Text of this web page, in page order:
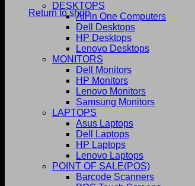
Return to shop
DESKTOPS
All In One Computers
Dell Desktops
HP Desktops
Lenovo Desktops
MONITORS
Dell Monitors
HP Monitors
Lenovo Monitors
Samsung Monitors
LAPTOPS
Asus Laptops
Dell Laptops
HP Laptops
Lenovo Laptops
POINT OF SALE(POS)
Barcode Scanners